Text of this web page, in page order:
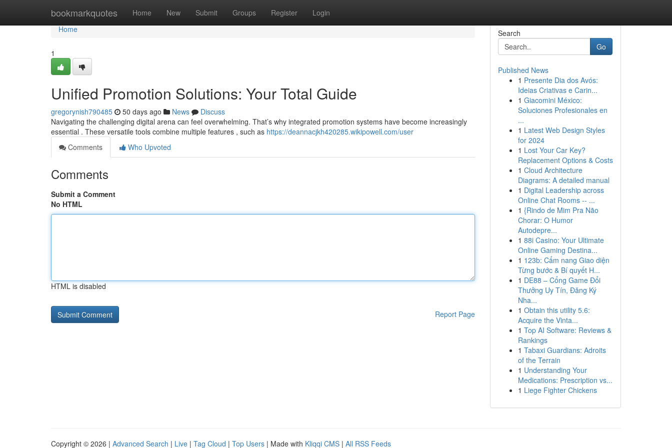
bookmarkquotes Home New Submit Groups Register Login
Home
Home
1
Unified Promotion Solutions: Your Total Guide
gregorynish790485 50 days ago News
Discuss
Navigating the challenging digital arena can feel overwhelming. That’s why integrated promotion systems have become increasingly
essential . These versatile tools combine multiple features , such as https://deannacjkh420285.wikipowell.com/user
Comments
Who Upvoted
Comments
Submit a Comment
No HTML
HTML is disabled
Report Page
Search
Go
Published News
1 Presente Dia dos Avós:
Ideias Criativas e Carin...
1 Giacomini México:
Soluciones Profesionales en
...
1 Latest Web Design Styles
for 2024
1 Lost Your Car Key?
Replacement Options & Costs
1 Cloud Architecture
Diagrams: A detailed manual
1 Digital Leadership across
Online Chat Rooms -- ...
1 {Rindo de Mim Pra Não
Chorar: O Humor
Autodepre...
1 88i Casino: Your Ultimate
Online Gaming Destina...
1 123b: Cẩm nang Giao diện
Từng bước & Bí quyết H...
1 DE88 – Cổng Game Đổi
Thưởng Uy Tín, Đăng Ký
Nha...
1 Obtain this utility 5.6:
Acquire the Vinta...
1 Top AI Software: Reviews &
Rankings
1 Tabaxi Guardians: Adroits
of the Terrain
1 Understanding Your
Medications: Prescription vs...
1 Liege Fighter Chickens
Copyright © 2026 | Advanced Search | Live | Tag Cloud | Top Users | Made with Kliqqi CMS | All RSS Feeds